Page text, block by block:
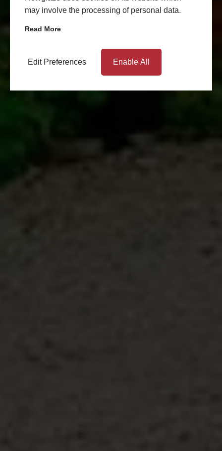
may involve the processing of personal data.
Read More
Edit Preferences Enable All